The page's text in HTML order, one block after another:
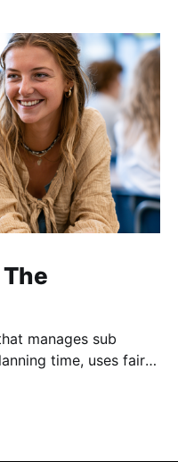
manages sub
time, uses fair